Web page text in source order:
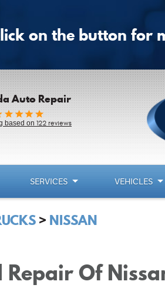
on the button for
Auto Repair
based on 122 reviews
SERVICES VEHICLES
NISSAN
Of